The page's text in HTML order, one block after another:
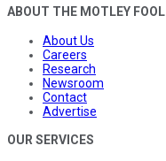
ABOUT THE MOTLEY FOOL
About Us
Careers
Research
Newsroom
Contact
Advertise
OUR SERVICES